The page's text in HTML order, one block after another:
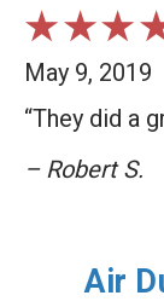
May 9, 2019
“They did a
– Robert S.
Air